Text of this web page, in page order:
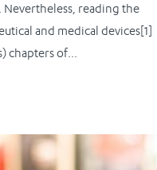
reading the
and medical devices[1]
chapters of...